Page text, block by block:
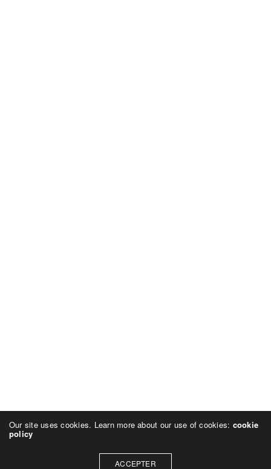
Our site uses cookies. Learn more about our use of cookies: cookie
policy
ACCEPTER